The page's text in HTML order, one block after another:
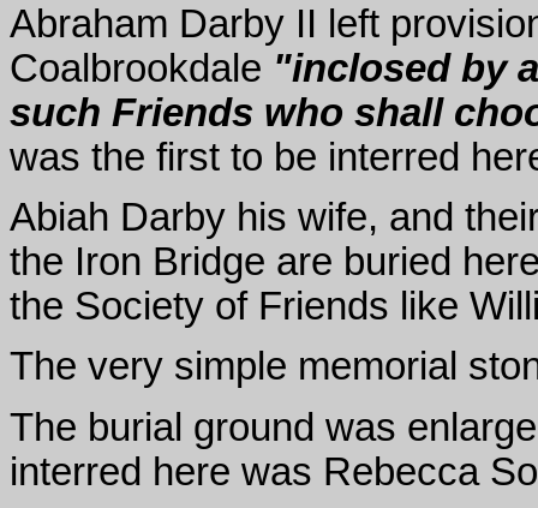
Abraham Darby II left
Coalbrookdale "inclosed by
such Friends who shall
was the first to be interred
Abiah Darby his wife, and
the Iron Bridge are buried
the Society of Friends like
The very simple memorial
The burial ground was
interred here was Rebecca